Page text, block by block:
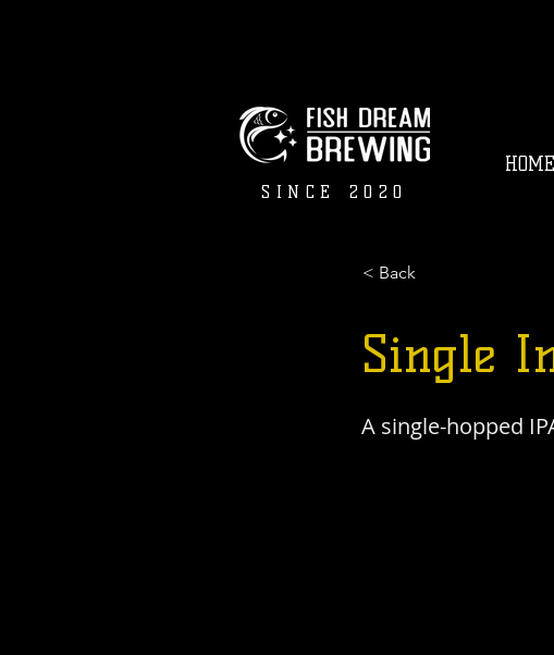
HOME
< Back
Single
A single-hopped
SINCE 2020